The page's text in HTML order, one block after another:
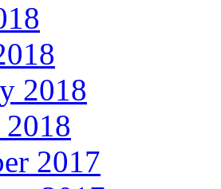
2018
2018
2017